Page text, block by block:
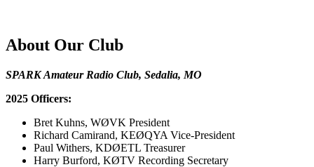
About Our Club
SPARK Amateur Radio Club, Sedalia, MO
2025 Officers:
Bret Kuhns, WØVK President
Richard Camirand, KEØQYA Vice-President
Paul Withers, KDØETL Treasurer
Harry Burford, KØTV Recording Secretary